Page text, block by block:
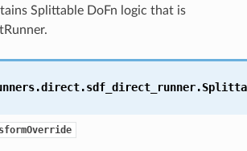
Splittable DoFn logic that is